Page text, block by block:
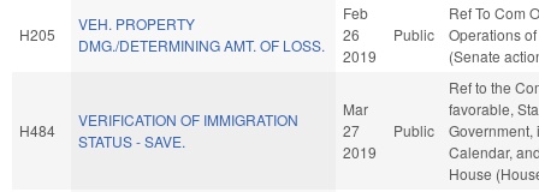
H205
VEH. PROPERTY
DMG./DETERMINING AMT. OF LOSS.
Feb
26
2019
Public
Ref To Com
Operations
(Senate
H484
VERIFICATION OF IMMIGRATION
STATUS - SAVE.
Mar
27
2019
Public
Ref to the
favorable,
Government,
Calendar,
House